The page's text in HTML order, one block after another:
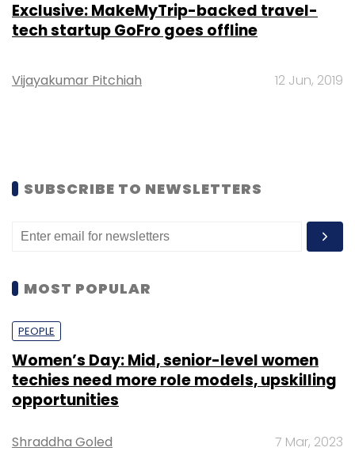
Exclusive: MakeMyTrip-backed travel-
tech startup GoFro goes offline
Vijayakumar Pitchiah 12 Jun, 2019
SUBSCRIBE TO NEWSLETTERS
MOST POPULAR
PEOPLE
Women’s Day: Mid, senior-level women
techies need more role models, upskilling
opportunities
Shraddha Goled 7 Mar, 2023